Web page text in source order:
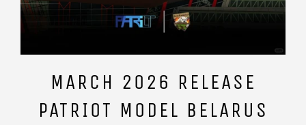
MARCH 2026 RELEASE
PATRIOT MODEL BELARUS